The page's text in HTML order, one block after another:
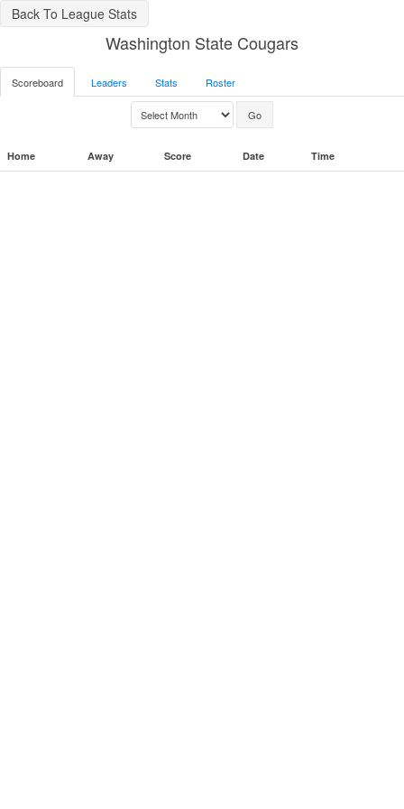
Back To League Stats
Washington State Cougars
Scoreboard Leaders Stats Roster
Home Away Score Date Time